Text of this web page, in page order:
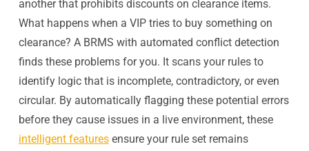
another that prohibits discounts on clearance items.
What happens when a VIP tries to buy something on
clearance? A BRMS with automated conflict detection
finds these problems for you. It scans your rules to
identify logic that is incomplete, contradictory, or even
circular. By automatically flagging these potential errors
before they cause issues in a live environment, these
intelligent featuresensure your rule set remains